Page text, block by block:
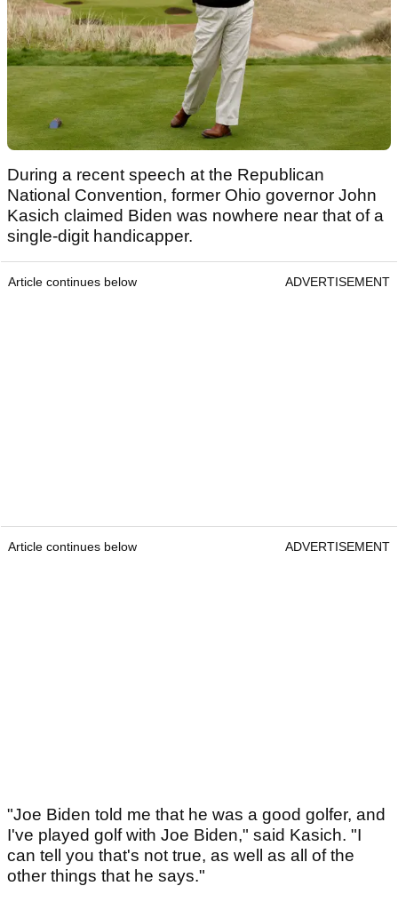
During a recent speech at the Republican
National Convention, former Ohio governor John
Kasich claimed Biden was nowhere near that of a
single-digit handicapper.
Article continues below ADVERTISEMENT
Article continues below ADVERTISEMENT
"Joe Biden told me that he was a good golfer, and
I've played golf with Joe Biden," said Kasich. "I
can tell you that's not true, as well as all of the
other things that he says."